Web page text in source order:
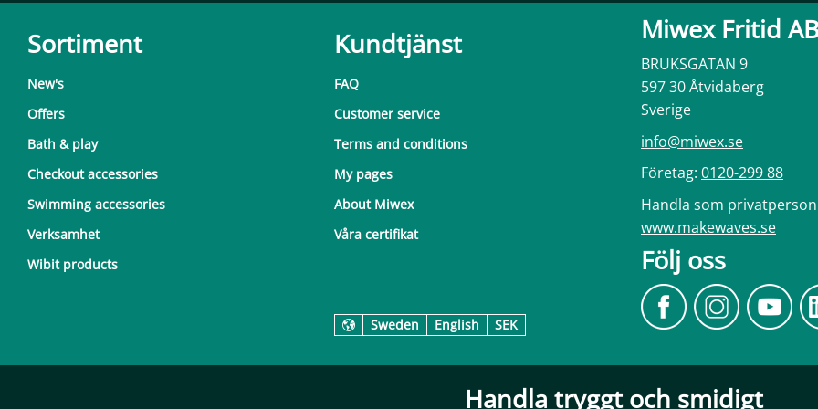
Sortiment
New's
Offers
Bath & play
Checkout accessories
Swimming accessories
Verksamhet
Wibit products
Kundtjänst
FAQ
Customer service
Terms and conditions
My pages
About Miwex
Våra certifikat
Sweden English SEK
Miwex Fritid AB
BRUKSGATAN 9
597 30 Åtvidaberg
Sverige
info@miwex.se
Företag: 0120-299 88
Handla som
www.makewaves.se
Följ oss
Handla tryggt och smidigt